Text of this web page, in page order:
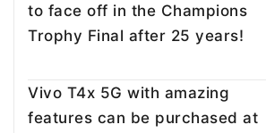
to face off in the Champions
Trophy Final after 25 years!
Vivo T4x 5G with amazing
features can be purchased at